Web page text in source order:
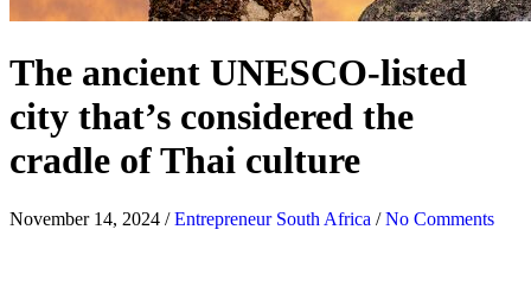
The ancient UNESCO-listed
city that’s considered the
cradle of Thai culture
November 14, 2024 /Entrepreneur South Africa /No Comments